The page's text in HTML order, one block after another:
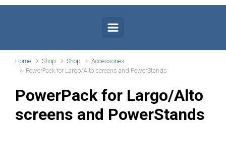
Home Shop Shop
Accessories
PowerPack for Largo/Alto screens and PowerStands
PowerPack for Largo/Alto
screens and PowerStands